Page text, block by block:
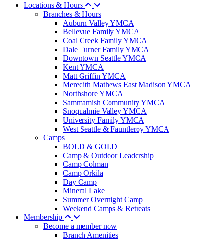
Locations & Hours
Branches & Hours
Auburn Valley YMCA
Bellevue Family YMCA
Coal Creek Family YMCA
Dale Turner Family YMCA
Downtown Seattle YMCA
Kent YMCA
Matt Griffin YMCA
Meredith Mathews East Madison YMCA
Northshore YMCA
Sammamish Community YMCA
Snoqualmie Valley YMCA
University Family YMCA
West Seattle & Fauntleroy YMCA
Camps
BOLD & GOLD
Camp & Outdoor Leadership
Camp Colman
Camp Orkila
Day Camp
Mineral Lake
Summer Overnight Camp
Weekend Camps & Retreats
Membership
Become a member now
Branch Amenities